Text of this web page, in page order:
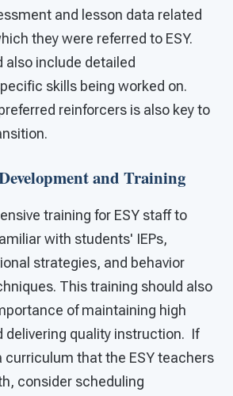
and lesson data related
they were referred to ESY.
also include detailed
skills being worked on.
reinforcers is also key to
and Training
training for ESY staff to
with students' IEPs,
strategies, and behavior
This training should also
of maintaining high
delivering quality instruction. If
curriculum that the ESY teachers
consider scheduling